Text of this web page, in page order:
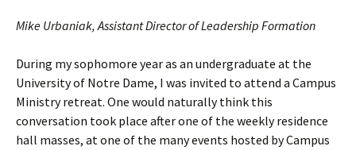
Mike Urbaniak, Assistant Director of Leadership Formation
During my sophomore year as an undergraduate at the
University of Notre Dame, I was invited to attend a Campus
Ministry retreat. One would naturally think this
conversation took place after one of the weekly residence
hall masses, at one of the many events hosted by Campus